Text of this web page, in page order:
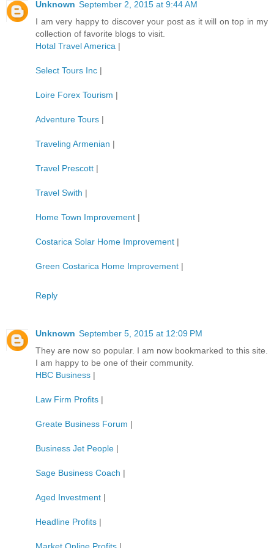
Unknown September 2, 2015 at 9:44 AM
I am very happy to discover your post as it will on top in my
collection of favorite blogs to visit.
Hotal Travel America |
Select Tours Inc |
Loire Forex Tourism |
Adventure Tours |
Traveling Armenian |
Travel Prescott |
Travel Swith |
Home Town Improvement |
Costarica Solar Home Improvement |
Green Costarica Home Improvement |
Reply
Unknown September 5, 2015 at 12:09 PM
They are now so popular. I am now bookmarked to this site.
I am happy to be one of their community.
HBC Business |
Law Firm Profits |
Greate Business Forum |
Business Jet People |
Sage Business Coach |
Aged Investment |
Headline Profits |